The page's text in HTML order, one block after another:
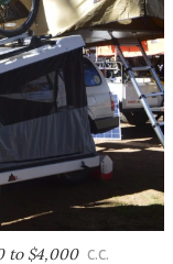
to $4,000 C.C.